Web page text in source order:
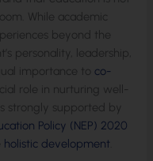
While academic
beyond the
personality, leadership,
importance toco-
role in nurturing well-
strongly supported by
Policy (NEP) 2020
holistic development